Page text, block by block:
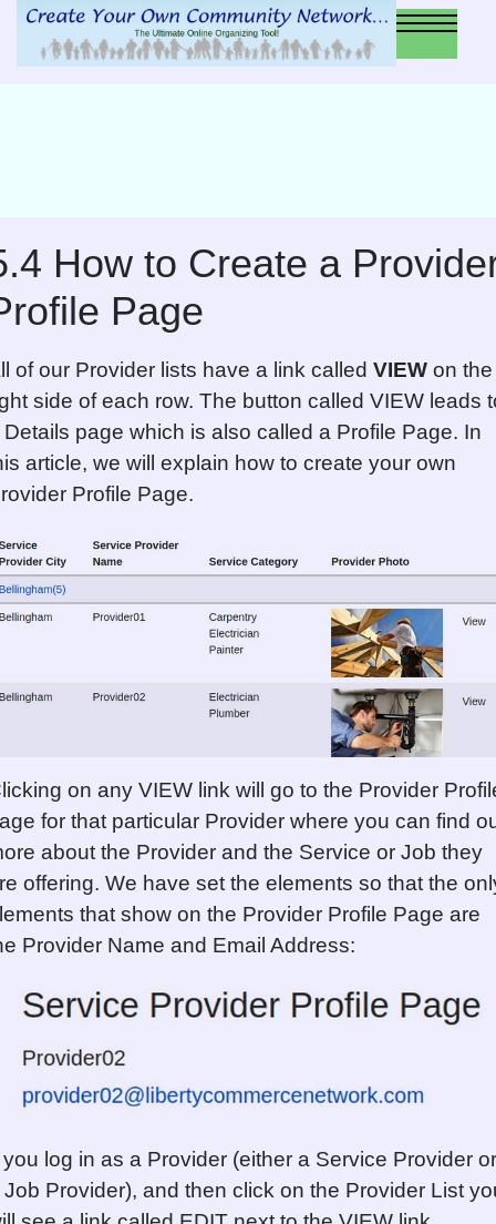
How to Create a
Page
of our Provider lists have a link called VIEW on the
side of each row. The button called VIEW leads
Details page which is also called a Profile Page. In
article, we will explain how to create your own
Profile Page.
on any VIEW link will go to the Provider
for that particular Provider where you can find
about the Provider and the Service or Job they
offering. We have set the elements so that the
that show on the Provider Profile Page are
Provider Name and Email Address:
you log in as a Provider (either a Service Provider or
Job Provider), and then click on the Provider List